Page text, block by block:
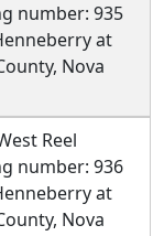
number: 935
at
Nova
Reel
number: 936
at
Nova